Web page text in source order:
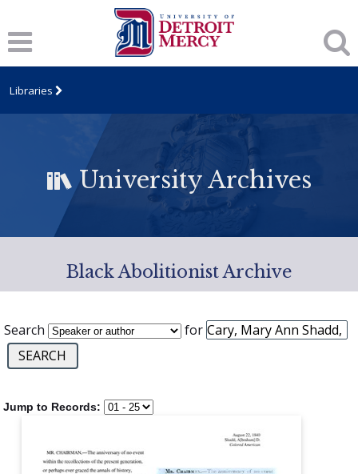
Libraries
University Archives
Black Abolitionist Archive
Search for
Jump to Records: